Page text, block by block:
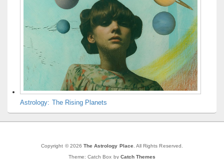
Astrology: The Rising Planets
Copyright © 2026 The Astrology Place. All Rights Reserved.
Theme: Catch Box by Catch Themes